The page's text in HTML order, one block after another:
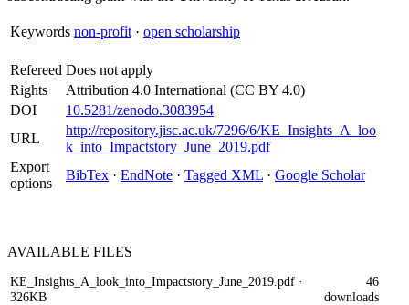
Keywords non-profit · open scholarship
Refereed Does not apply
Rights
Attribution 4.0 International (CC BY 4.0)
DOI
10.5281/zenodo.3083954
URL
http://repository.jisc.ac.uk/7296/6/KE_Insights_A_loo
k_into_Impactstory_June_2019.pdf
Export
options
BibTex · EndNote · Tagged XML · Google Scholar
AVAILABLE FILES
KE_Insights_A_look_into_Impactstory_June_2019.pdf ·
326KB
46
downloads